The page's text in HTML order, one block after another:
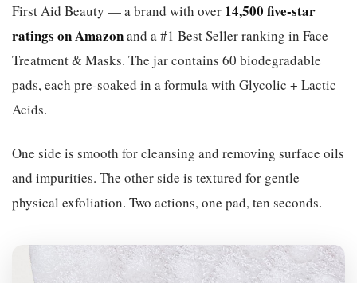
First Aid Beauty — a brand with over 14,500 five-star
ratings on Amazonand a #1 Best Seller ranking in Face
Treatment & Masks. The jar contains 60 biodegradable
pads, each pre-soaked in a formula with Glycolic + Lactic
Acids.
One side is smooth for cleansing and removing surface oils
and impurities. The other side is textured for gentle
physical exfoliation. Two actions, one pad, ten seconds.